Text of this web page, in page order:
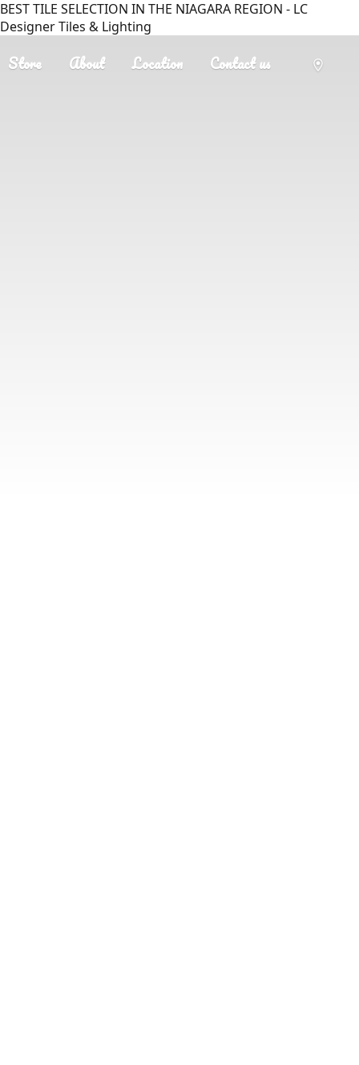
BEST TILE SELECTION IN THE NIAGARA REGION - LC
Designer Tiles & Lighting
Store About Location Contact us